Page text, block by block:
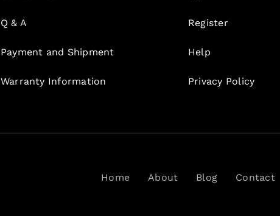
Q & A
Payment and Shipment
Warranty Information
Register
Help
Privacy Policy
Home About Blog Contact